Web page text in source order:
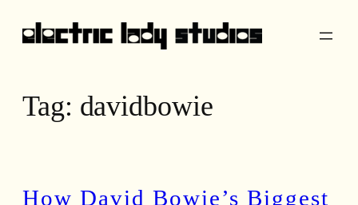
Tag: davidbowie
How David Bowie’s Biggest